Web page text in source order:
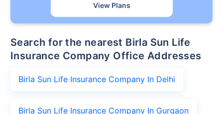
View Plans
Search for the nearest Birla Sun Life
Insurance Company Office Addresses
Birla Sun Life Insurance Company In Delhi
Birla Sun Life Insurance Company In Gurgaon